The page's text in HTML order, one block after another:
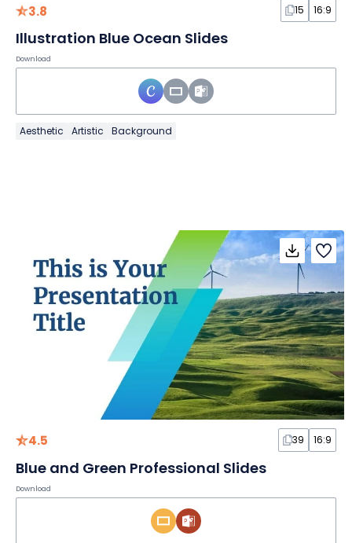
3.8 15 16:9
Illustration Blue Ocean Slides
Download
Aesthetic Artistic Background
4.5 39 16:9
Blue and Green Professional Slides
Download